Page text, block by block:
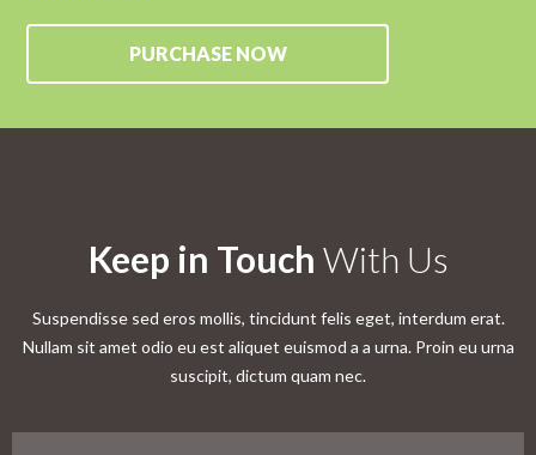
PURCHASE NOW
Keep in Touch With Us
Suspendisse sed eros mollis, tincidunt felis eget, interdum erat.
Nullam sit amet odio eu est aliquet euismod a a urna. Proin eu urna
suscipit, dictum quam nec.